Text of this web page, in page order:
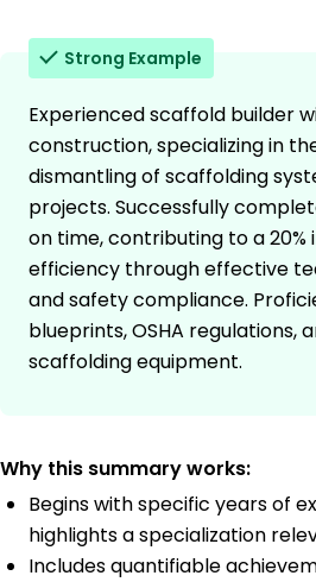
Strong Example
Experienced scaffold builder
construction, specializing in
dismantling of scaffolding
projects. Successfully
on time, contributing to a
efficiency through effective
and safety compliance.
blueprints, OSHA regulations,
scaffolding equipment.
Why this summary works:
Begins with specific years of
highlights a specialization
Includes quantifiable